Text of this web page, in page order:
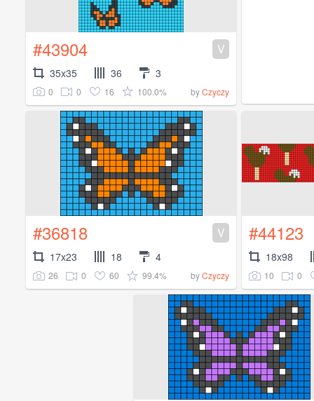
#43904 V
35x35 36 3
0 0 16 100.0% byCzyczy
#36818 V
17x23 18 4
26 0 60 99.4% byCzyczy
#44123
18x98
10 0